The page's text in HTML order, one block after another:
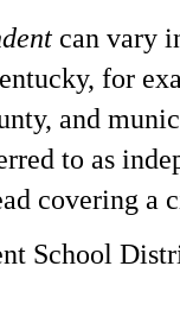
can vary
for
and
to as
covering a
School